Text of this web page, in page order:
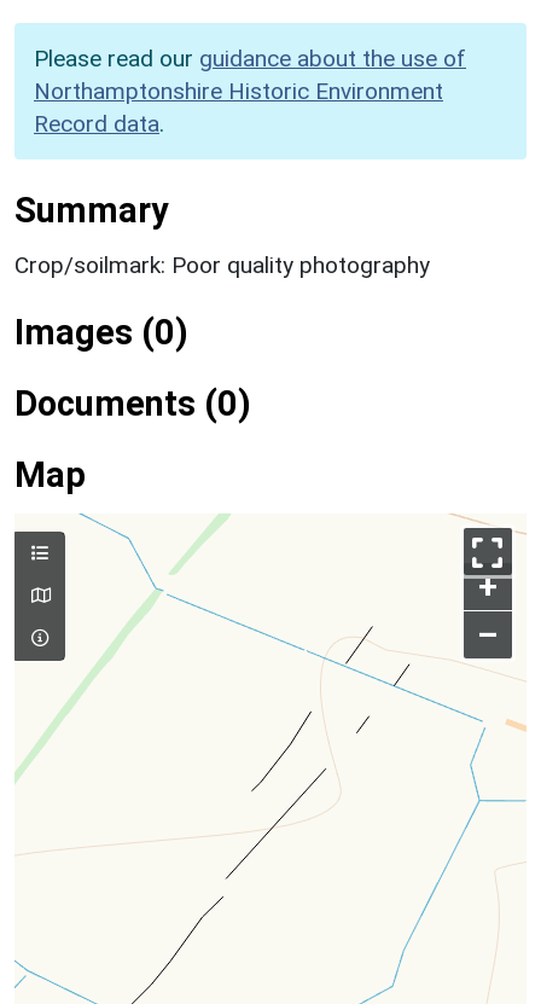
Please read our guidance about the use of
Northamptonshire Historic Environment
Record data.
Summary
Crop/soilmark: Poor quality photography
Images (0)
Documents (0)
Map
+
–